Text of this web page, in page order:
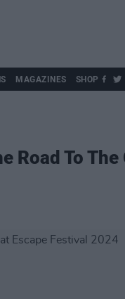
MAGAZINES SHOP
Road To The